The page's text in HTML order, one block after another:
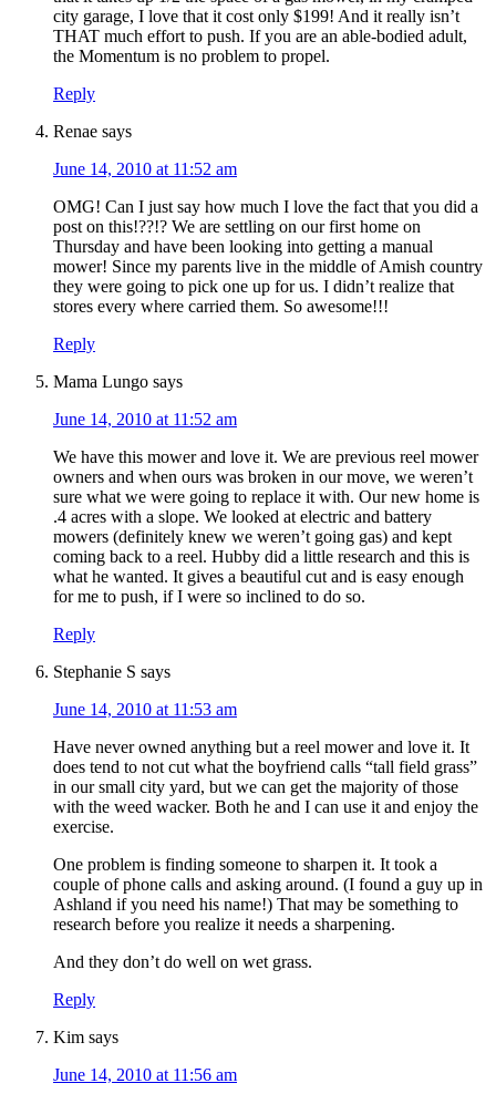
city garage, I love that it cost only $199! And it really isn’t
THAT much effort to push. If you are an able-bodied adult,
the Momentum is no problem to propel.
Reply
Renae says
June 14, 2010 at 11:52 am
OMG! Can I just say how much I love the fact that you did a
post on this!??!? We are settling on our first home on
Thursday and have been looking into getting a manual
mower! Since my parents live in the middle of Amish country
they were going to pick one up for us. I didn’t realize that
stores every where carried them. So awesome!!!
Reply
Mama Lungo says
June 14, 2010 at 11:52 am
We have this mower and love it. We are previous reel mower
owners and when ours was broken in our move, we weren’t
sure what we were going to replace it with. Our new home is
.4 acres with a slope. We looked at electric and battery
mowers (definitely knew we weren’t going gas) and kept
coming back to a reel. Hubby did a little research and this is
what he wanted. It gives a beautiful cut and is easy enough
for me to push, if I were so inclined to do so.
Reply
Stephanie S says
June 14, 2010 at 11:53 am
Have never owned anything but a reel mower and love it. It
does tend to not cut what the boyfriend calls “tall field grass”
in our small city yard, but we can get the majority of those
with the weed wacker. Both he and I can use it and enjoy the
exercise.
One problem is finding someone to sharpen it. It took a
couple of phone calls and asking around. (I found a guy up in
Ashland if you need his name!) That may be something to
research before you realize it needs a sharpening.
And they don’t do well on wet grass.
Reply
Kim says
June 14, 2010 at 11:56 am